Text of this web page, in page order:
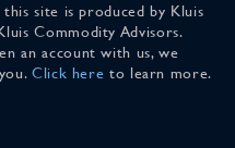
site is produced by Kluis
Commodity Advisors.
an account with us, we
Click here to learn more.